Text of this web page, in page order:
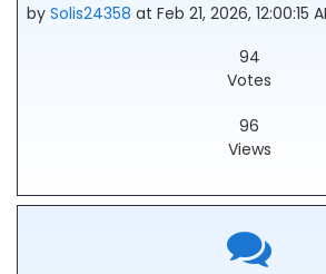
by Solis24358 at Feb 21, 2026, 12:00:15
94
Votes
96
Views